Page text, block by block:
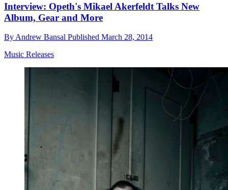
Interview: Opeth's Mikael Akerfeldt Talks New
Album, Gear and More
By Andrew Bansal Published March 28, 2014
Music Releases